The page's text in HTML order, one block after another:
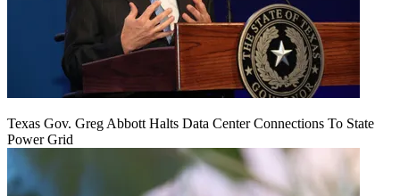
Texas Gov. Greg Abbott Halts Data Center Connections To State
Power Grid